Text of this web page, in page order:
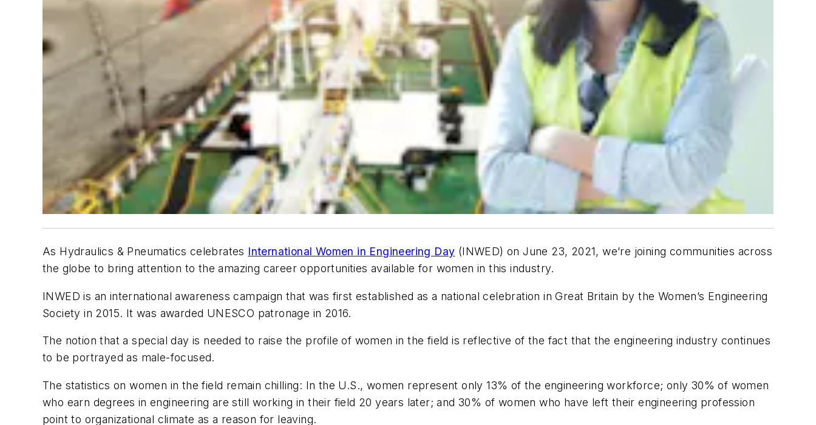
As Hydraulics & Pneumatics celebrates International Women in Engineering Day (INWED) on June 23, 2021, we’re joining communities across
the globe to bring attention to the amazing career opportunities available for women in this industry.
INWED is an international awareness campaign that was first established as a national celebration in Great Britain by the Women’s Engineering
Society in 2015. It was awarded UNESCO patronage in 2016.
The notion that a special day is needed to raise the profile of women in the field is reflective of the fact that the engineering industry continues
to be portrayed as male-focused.
The statistics on women in the field remain chilling: In the U.S., women represent only 13% of the engineering workforce; only 30% of women
who earn degrees in engineering are still working in their field 20 years later; and 30% of women who have left their engineering profession
point to organizational climate as a reason for leaving.